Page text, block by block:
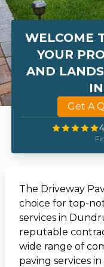
WELCOME
YOUR
AND
Get A
The Driveway
choice for top-
services in
reputable
wide range of
paving services